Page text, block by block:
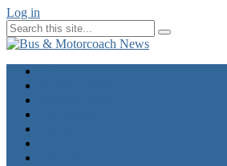
Log in